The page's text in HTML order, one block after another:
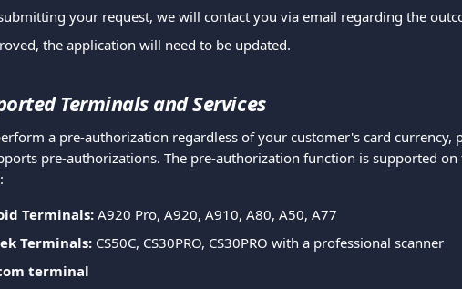
your request, we will contact you via email regarding the
the application will need to be updated.
Terminals and Services
a pre-authorization regardless of your customer's card currency,
pre-authorizations. The pre-authorization function is supported
Terminals: A920 Pro, A920, A910, A80, A50, A77
Terminals: CS50C, CS30PRO, CS30PRO with a professional scanner
terminal